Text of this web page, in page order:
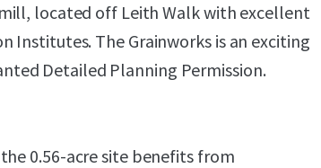
located off Leith Walk with excellent
Institutes. The Grainworks is an exciting
Detailed Planning Permission.
0.56-acre site benefits from